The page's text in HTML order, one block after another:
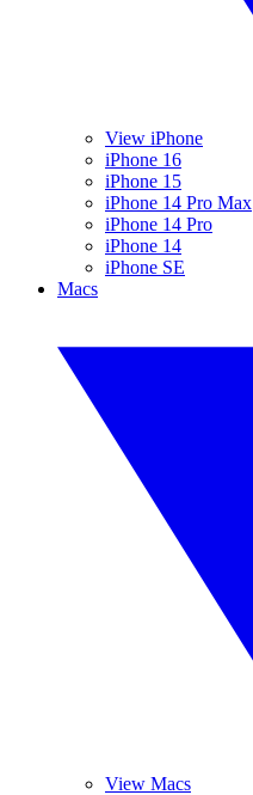
View iPhone
iPhone 16
iPhone 15
iPhone 14 Pro Max
iPhone 14 Pro
iPhone 14
iPhone SE
Macs
View Macs